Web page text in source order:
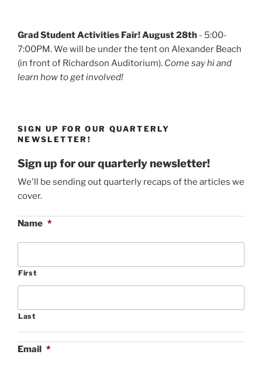
Grad Student Activities Fair! August 28th - 5:00-
7:00PM. We will be under the tent on Alexander Beach
(in front of Richardson Auditorium). Come say hi and
learn how to get involved!
SIGN UP FOR OUR QUARTERLY
NEWSLETTER!
Sign up for our quarterly newsletter!
We'll be sending out quarterly recaps of the articles we
cover.
Name *
First
Last
Email *